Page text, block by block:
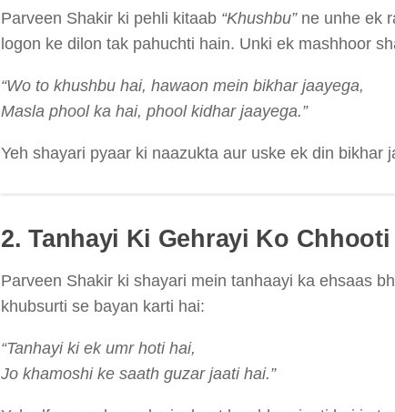
Parveen Shakir ki pehli kitaab “Khushbu”ne unhe ek
logon ke dilon tak pahuchti hain. Unki ek mashhoor
“Wo to khushbu hai, hawaon mein bikhar jaayega,
Masla phool ka hai, phool kidhar jaayega.”
Yeh shayari pyaar ki naazukta aur uske ek din bikhar
2. Tanhayi Ki Gehrayi Ko Chhooti
Parveen Shakir ki shayari mein tanhaayi ka ehsaas
khubsurti se bayan karti hai:
“Tanhayi ki ek umr hoti hai,
Jo khamoshi ke saath guzar jaati hai.”